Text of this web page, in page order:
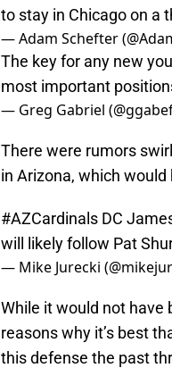
to stay in Chicago on a
— Adam Schefter
The key for any new
most important
— Greg Gabriel
There were rumors
in Arizona, which
#AZCardinals DC
will likely follow Pat
— Mike Jurecki
While it would not have
reasons why it’s best
this defense the past